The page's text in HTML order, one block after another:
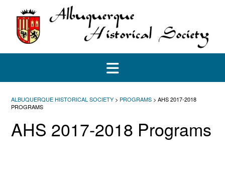
content
ALBUQUERQUE HISTORICAL SOCIETY > PROGRAMS > AHS 2017-2018
PROGRAMS
AHS 2017-2018 Programs